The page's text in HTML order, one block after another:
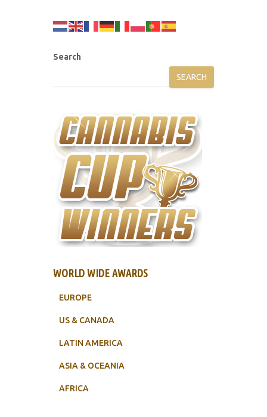
Search
SEARCH
WORLD WIDE AWARDS
EUROPE
US & CANADA
LATIN AMERICA
ASIA & OCEANIA
AFRICA